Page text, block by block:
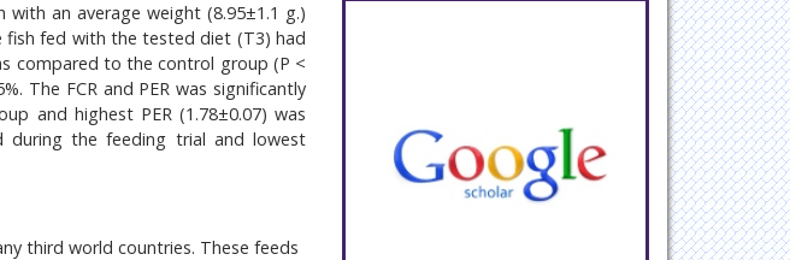
an average weight (8.95±1.1 g.)
fed with the tested diet (T3) had
compared to the control group (P <
The FCR and PER was significantly
and highest PER (1.78±0.07) was
the feeding trial and lowest
third world countries. These feeds